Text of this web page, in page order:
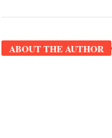
ABOUT THE AUTHOR